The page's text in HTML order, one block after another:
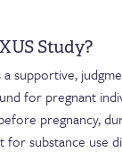
Study?
a supportive,
for pregnant
pregnancy,
substance use